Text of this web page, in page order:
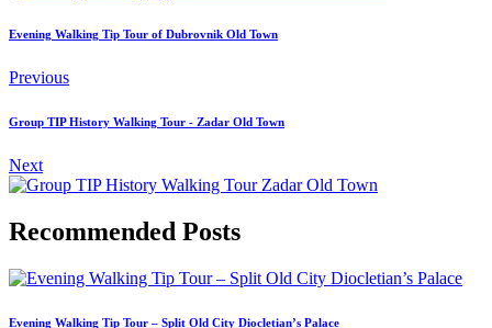
Evening Walking Tip Tour of Dubrovnik Old Town
Previous
Group TIP History Walking Tour - Zadar Old Town
Next
Recommended Posts
Evening Walking Tip Tour – Split Old City Diocletian’s Palace